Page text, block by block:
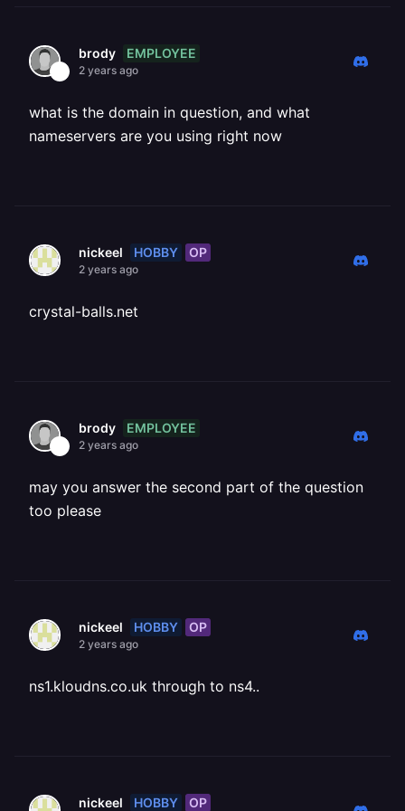
brody EMPLOYEE
2 years ago
what is the domain in question, and what
nameservers are you using right now
nickeel HOBBY OP
2 years ago
crystal-balls.net
brody EMPLOYEE
2 years ago
may you answer the second part of the question
too please
nickeel HOBBY OP
2 years ago
ns1.kloudns.co.uk through to ns4..
nickeel HOBBY OP